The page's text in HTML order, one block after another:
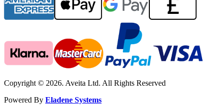
Copyright © 2026. Aveita Ltd. All Rights Reserved
Powered By Eladene Systems